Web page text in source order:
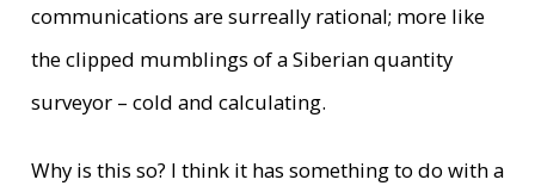
communications are surreally rational; more like
the clipped mumblings of a Siberian quantity
surveyor – cold and calculating.
Why is this so? I think it has something to do with a